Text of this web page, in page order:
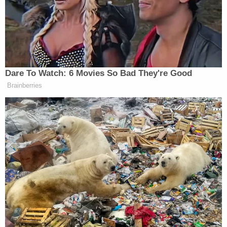
enforce the clear and unambiguous
language to which the parties agreed,
applying well established principles of law.
That's a scorching dismissal of what President
Trump attempted to do with the EO signed on June
20. In plain language, the court's order means that
theFloresAgreement is still very much intact and
therefore indefinite detention of children with their
parents in ICE-administered facilities is off the
table.
(As a secondary point, this ruling also denied the
Trump administration's request that those
proposed ICE facilities not be subject to licensing